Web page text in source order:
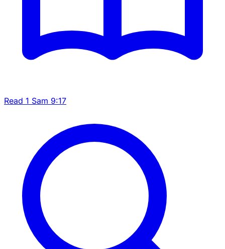
Read 1 Sam 9:17